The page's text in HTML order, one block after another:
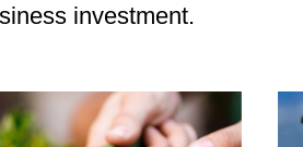
investment.